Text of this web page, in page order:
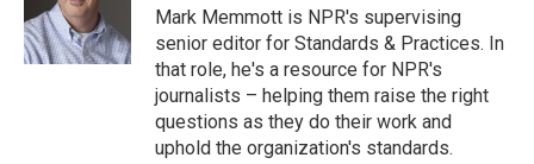
o
k
r
n
Mark Memmott is NPR's supervising
senior editor for Standards & Practices. In
that role, he's a resource for NPR's
journalists – helping them raise the right
questions as they do their work and
uphold the organization's standards.